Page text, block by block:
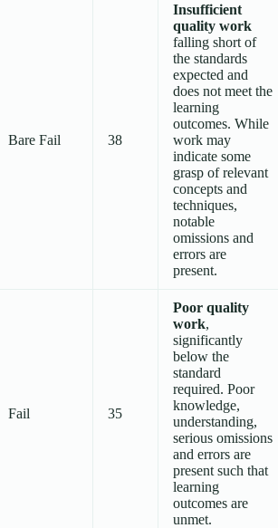
Bare Fail 38
Insufficient
quality work
falling short of
the standards
expected and
does not meet the
learning
outcomes. While
work may
indicate some
grasp of relevant
concepts and
techniques,
notable
omissions and
errors are
present.
Fail 35
Poor quality
work,
significantly
below the
standard
required. Poor
knowledge,
understanding,
serious omissions
and errors are
present such that
learning
outcomes are
unmet.